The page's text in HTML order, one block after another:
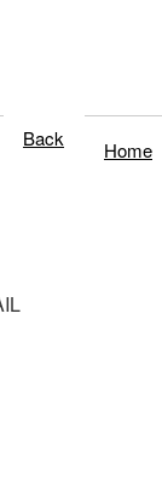
Back Home